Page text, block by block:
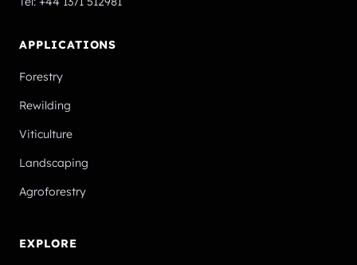
APPLICATIONS
Forestry
Rewilding
Viticulture
Landscaping
Agroforestry
EXPLORE